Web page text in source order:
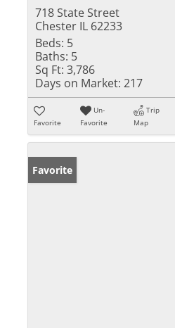
718 State Street
Chester IL 62233
Beds: 5
Baths: 5
Sq Ft: 3,786
Days on Market: 217
Favorite
Un-
Favorite
Trip
Map
Favorite